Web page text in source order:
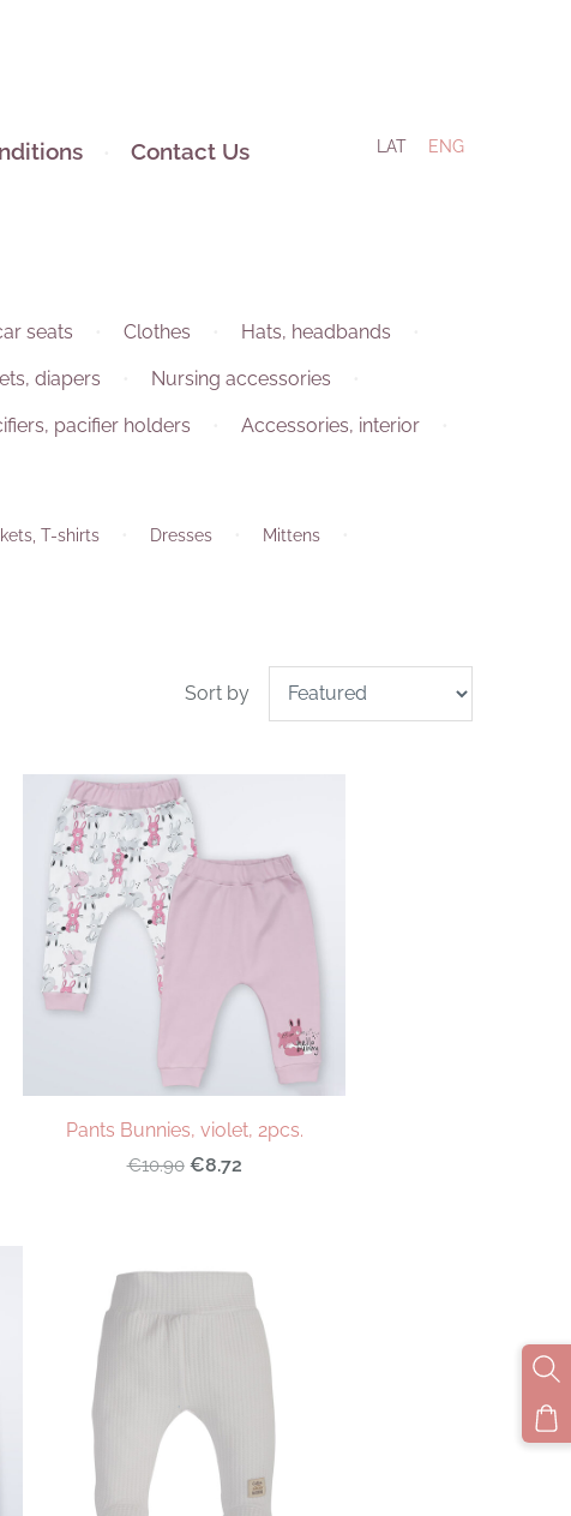
Contact Us LAT ENG
seats Clothes Hats, headbands
diapers Nursing accessories
pacifier holders Accessories, interior
T-shirts Dresses Mittens
Sort by
Pants Bunnies, violet, 2pcs.
€10.90 €8.72